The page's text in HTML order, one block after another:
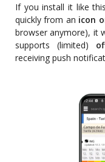
If you install it like
quickly from an icon
browser anymore), it
supports (limited)
receiving push